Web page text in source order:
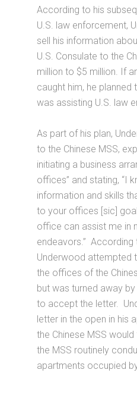
According to his
U.S. law enforcement,
sell his information
U.S. Consulate to the
million to $5 million. If
caught him, he planned
was assisting U.S. law
As part of his plan,
to the Chinese MSS,
initiating a business
offices” and stating, “I
information and skills
to your offices [sic]
office can assist me in
endeavors.”
Underwood attempted
the offices of the
but was turned away
to accept the letter.
letter in the open in his
the Chinese MSS
the MSS routinely
apartments occupied